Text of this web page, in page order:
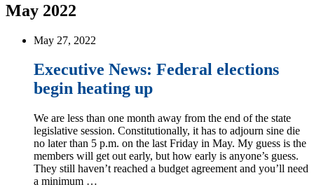
May 2022
May 27, 2022
Executive News: Federal elections
begin heating up
We are less than one month away from the end of the state
legislative session. Constitutionally, it has to adjourn sine die
no later than 5 p.m. on the last Friday in May. My guess is the
members will get out early, but how early is anyone’s guess.
They still haven’t reached a budget agreement and you’ll need
a minimum …